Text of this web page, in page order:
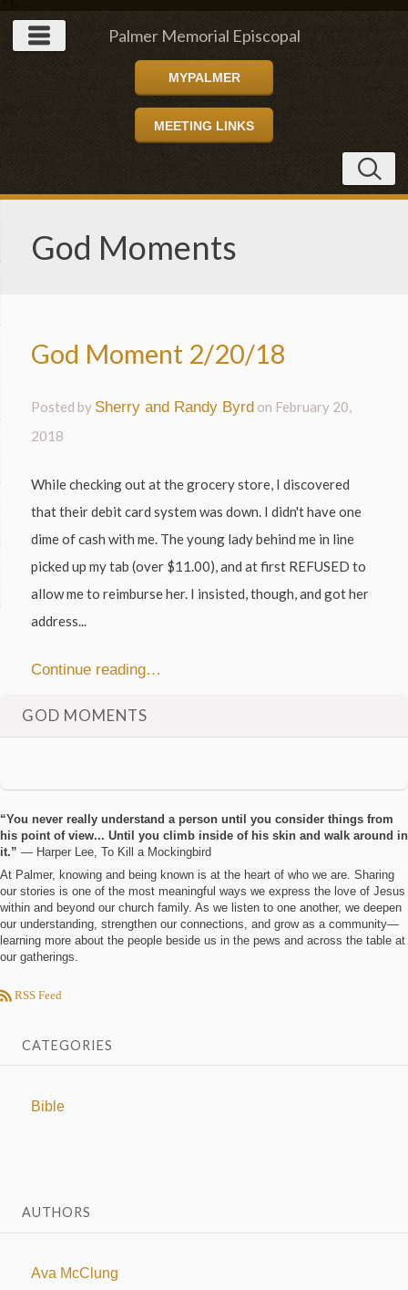
Palmer Memorial Episcopal
Church
MYPALMER
MEETING LINKS
God Moments
God Moment 2/20/18
Posted by Sherry and Randy Byrd on February 20,
2018
While checking out at the grocery store, I discovered
that their debit card system was down. I didn't have one
dime of cash with me. The young lady behind me in line
picked up my tab (over $11.00), and at first REFUSED to
allow me to reimburse her. I insisted, though, and got her
address...
Continue reading…
GOD MOMENTS
“You never really understand a person until you consider things from
his point of view... Until you climb inside of his skin and walk around in
it.” ― Harper Lee, To Kill a Mockingbird
At Palmer, knowing and being known is at the heart of who we are. Sharing
our stories is one of the most meaningful ways we express the love of Jesus
within and beyond our church family. As we listen to one another, we deepen
our understanding, strengthen our connections, and grow as a community—
learning more about the people beside us in the pews and across the table at
our gatherings.
RSS Feed
CATEGORIES
Bible
AUTHORS
Ava McClung